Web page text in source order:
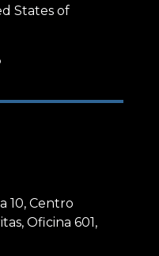
States of
10, Centro
Oficina 601,